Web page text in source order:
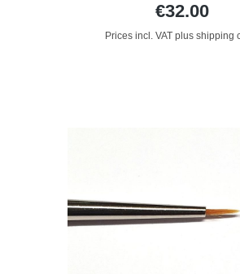
€32.00
Prices incl. VAT plus shipping